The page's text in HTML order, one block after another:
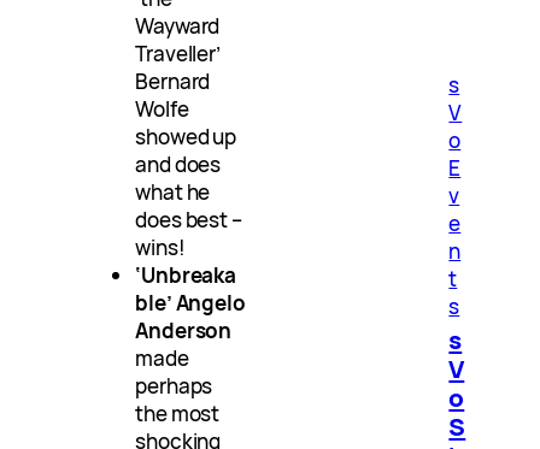
Wayward
Traveller’
Bernard
Wolfe
showed up
and does
what he
does best –
wins!
‘Unbreaka
ble’ Angelo
Anderson
made
perhaps
the most
shocking
s
V
o
E
v
e
n
t
s
s
V
o
S